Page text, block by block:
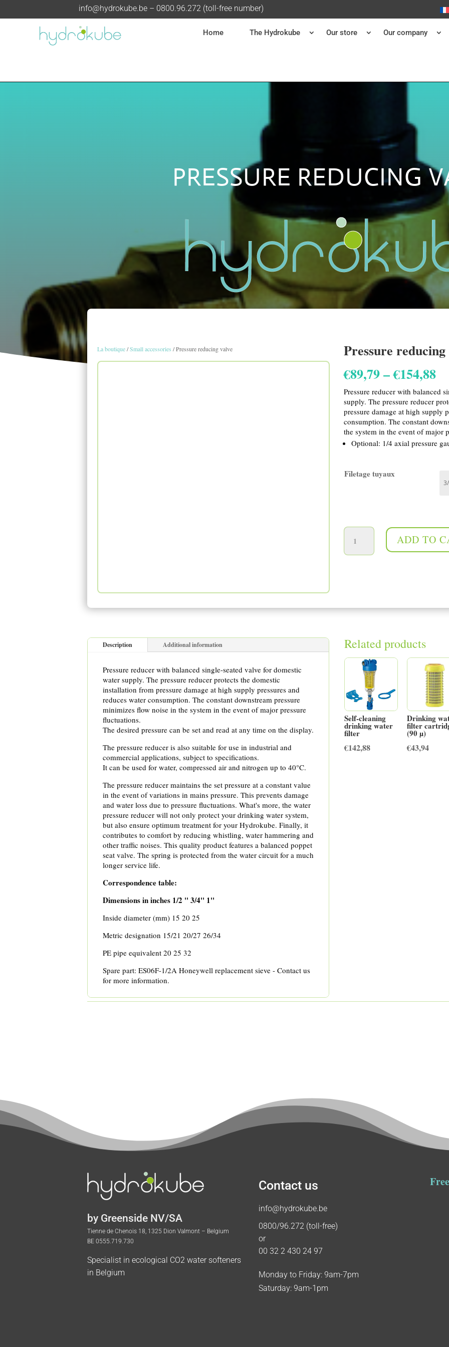
info@hydrokube.be– 0800.96.272 (toll-free number)
Home The Hydrokube Our store Our company
PRESSURE REDUCING
La boutique/Small accessories / Pressure reducing valve
Pressure reducing
€89,79–€154,88
Pressure reducer with balanced
supply. The pressure reducer
pressure damage at high supply
consumption. The constant
the system in the event of major
Optional: 1/4 axial pressure
Filetage tuyaux
ADD TO
Description Additional information
Pressure reducer with balanced single-seated valve for domestic
water supply. The pressure reducer protects the domestic
installation from pressure damage at high supply pressures and
reduces water consumption. The constant downstream pressure
minimizes flow noise in the system in the event of major pressure
fluctuations.
The desired pressure can be set and read at any time on the display.
The pressure reducer is also suitable for use in industrial and
commercial applications, subject to specifications.
It can be used for water, compressed air and nitrogen up to 40°C.
The pressure reducer maintains the set pressure at a constant value
in the event of variations in mains pressure. This prevents damage
and water loss due to pressure fluctuations. What's more, the water
pressure reducer will not only protect your drinking water system,
but also ensure optimum treatment for your Hydrokube. Finally, it
contributes to comfort by reducing whistling, water hammering and
other traffic noises. This quality product features a balanced poppet
seat valve. The spring is protected from the water circuit for a much
longer service life.
Correspondence table:
Dimensions in inches 1/2 '' 3/4'' 1''
Inside diameter (mm) 15 20 25
Metric designation 15/21 20/27 26/34
PE pipe equivalent 20 25 32
Spare part: ES06F-1/2A Honeywell replacement sieve - Contact us
for more information.
Related products
Self-cleaning
drinking water
filter
€142,88
Drinking
filter
(90 µ)
€43,94
by Greenside NV/SA
Tienne de Chenois 18, 1325 Dion Valmont – Belgium
BE 0555.719.730
Specialist in ecological CO2 water softeners
in Belgium
Contact us
info@hydrokube.be
0800/96.272 (toll-free)
or
00 32 2 430 24 97
Monday to Friday: 9am-7pm
Saturday: 9am-1pm